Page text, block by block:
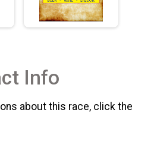
Info
about this race, click the